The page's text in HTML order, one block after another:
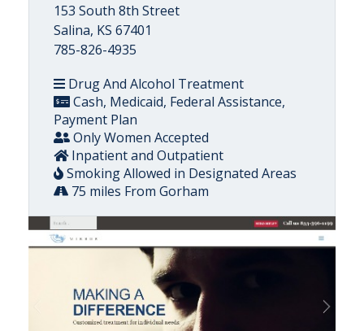
153 South 8th Street
Salina, KS 67401
785-826-4935
Drug And Alcohol Treatment
Cash, Medicaid, Federal Assistance,
Payment Plan
Only Women Accepted
Inpatient and Outpatient
Smoking Allowed in Designated Areas
75 miles From Gorham